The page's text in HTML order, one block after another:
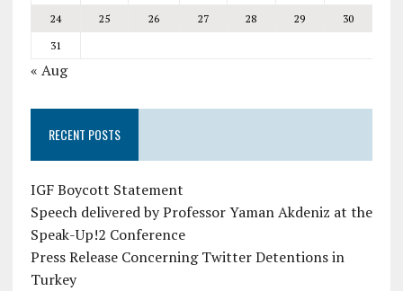
24
25 26 27 28 29
30
31
« Aug
RECENT POSTS
IGF Boycott Statement
Speech delivered by Professor Yaman Akdeniz at the
Speak-Up!2 Conference
Press Release Concerning Twitter Detentions in
Turkey